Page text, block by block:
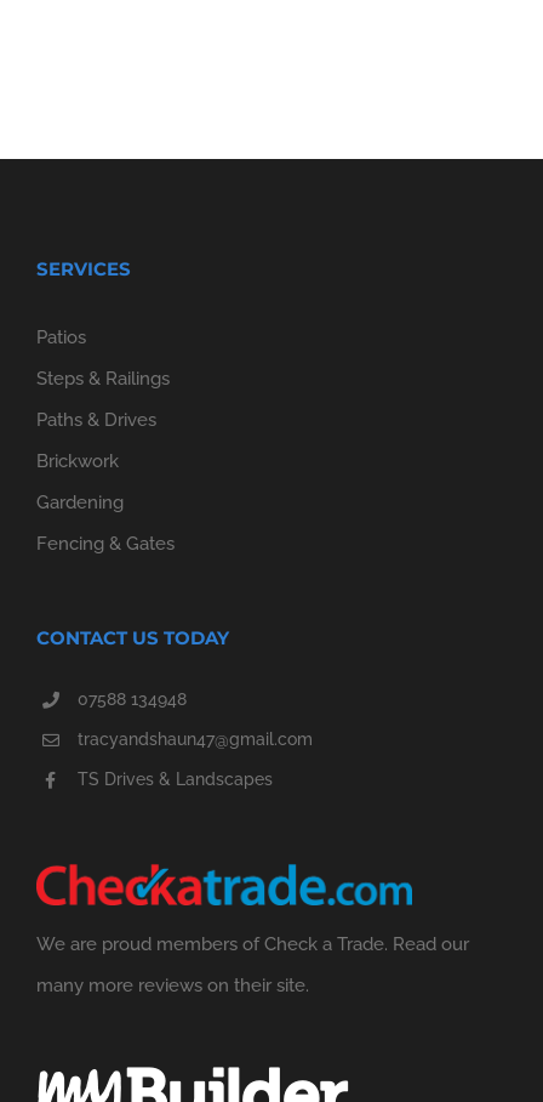
SERVICES
Patios
Steps & Railings
Paths & Drives
Brickwork
Gardening
Fencing & Gates
CONTACT US TODAY
07588 134948
tracyandshaun47@gmail.com
TS Drives & Landscapes
We are proud members of Check a Trade. Read our
many more reviews on their site.